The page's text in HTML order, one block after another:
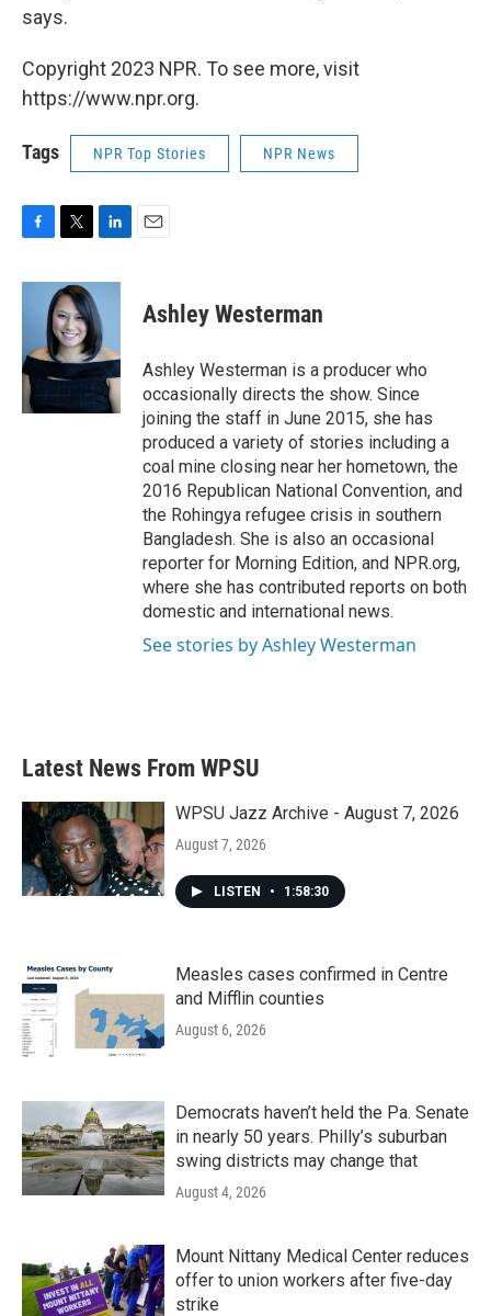
says.
Copyright 2023 NPR. To see more, visit
https://www.npr.org.
Tags NPR Top Stories NPR News
c
o
o
k
i
t
t
e
r
n
k
e
d
I
n
Ashley Westerman
Ashley Westerman is a producer who
occasionally directs the show. Since
joining the staff in June 2015, she has
produced a variety of stories including a
coal mine closing near her hometown, the
2016 Republican National Convention, and
the Rohingya refugee crisis in southern
Bangladesh. She is also an occasional
reporter for Morning Edition, and NPR.org,
where she has contributed reports on both
domestic and international news.
See stories by Ashley Westerman
Latest News From WPSU
WPSU Jazz Archive - August 7, 2026
August 7, 2026
LISTEN • 1:58:30
Measles cases confirmed in Centre
and Mifflin counties
August 6, 2026
Democrats haven’t held the Pa. Senate
in nearly 50 years. Philly’s suburban
swing districts may change that
August 4, 2026
Mount Nittany Medical Center reduces
offer to union workers after five-day
strike